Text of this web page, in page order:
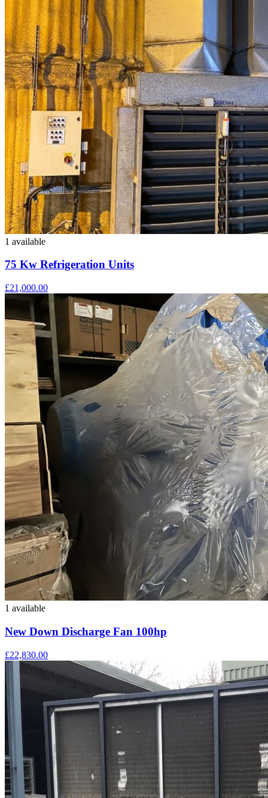
1 available
75 Kw Refrigeration Units
£21,000.00
1 available
New Down Discharge Fan 100hp
£22,830.00